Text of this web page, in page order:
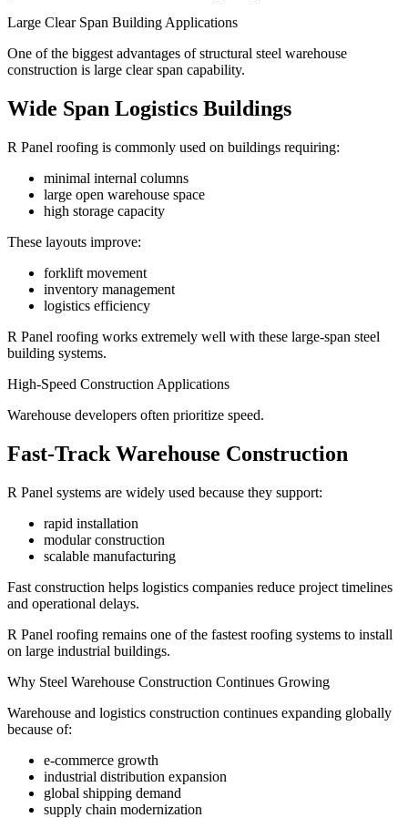
Large Clear Span Building Applications
One of the biggest advantages of structural steel warehouse
construction is large clear span capability.
Wide Span Logistics Buildings
R Panel roofing is commonly used on buildings requiring:
minimal internal columns
large open warehouse space
high storage capacity
These layouts improve:
forklift movement
inventory management
logistics efficiency
R Panel roofing works extremely well with these large-span steel
building systems.
High-Speed Construction Applications
Warehouse developers often prioritize speed.
Fast-Track Warehouse Construction
R Panel systems are widely used because they support:
rapid installation
modular construction
scalable manufacturing
Fast construction helps logistics companies reduce project timelines
and operational delays.
R Panel roofing remains one of the fastest roofing systems to install
on large industrial buildings.
Why Steel Warehouse Construction Continues Growing
Warehouse and logistics construction continues expanding globally
because of:
e-commerce growth
industrial distribution expansion
global shipping demand
supply chain modernization